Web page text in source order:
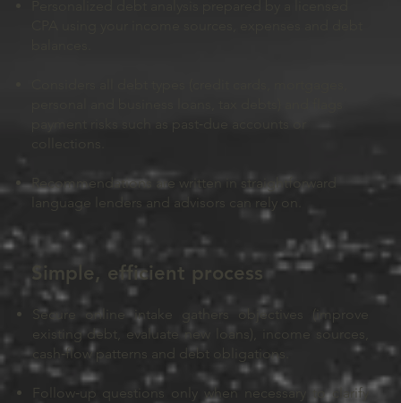
Recommendations are written in straightforward
language lenders and advisors can rely on.
Simple, efficient process
Secure online intake gathers objectives (improve
existing debt, evaluate new loans), income sources,
cash‑flow patterns and debt obligations.
Follow‑up questions only when necessary to clarify